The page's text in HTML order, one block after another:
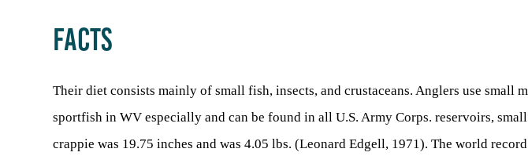
FACTS
Their diet consists mainly of small fish, insects, and crustaceans. Anglers use
sportfish in WV especially and can be found in all U.S. Army Corps. reservoirs,
crappie was 19.75 inches and was 4.05 lbs. (Leonard Edgell, 1971). The world